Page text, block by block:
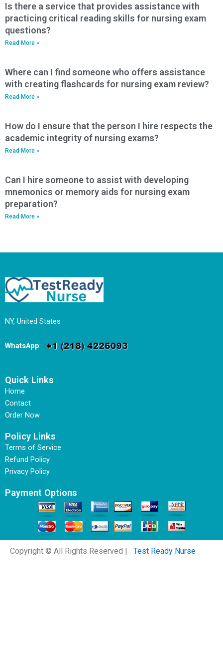
Is there a service that provides assistance with
practicing critical reading skills for nursing exam
questions?
Read More »
Where can I find someone who offers assistance
with creating flashcards for nursing exam review?
Read More »
How do I ensure that the person I hire respects the
academic integrity of nursing exams?
Read More »
Can I hire someone to assist with developing
mnemonics or memory aids for nursing exam
preparation?
Read More »
NY, United States
WhatsApp:
Quick Links
Home
Contact
Order Now
Policy Links
Terms of Service
Refund Policy
Privacy Policy
Payment Options
Copyright © All Rights Reserved | Test Ready Nurse